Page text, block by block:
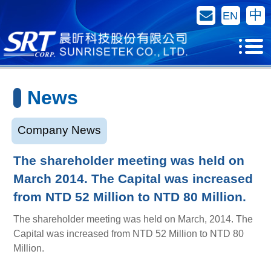
中
EN
Contact Us
News
Company News
The shareholder meeting was held on
March 2014. The Capital was increased
from NTD 52 Million to NTD 80 Million.
The shareholder meeting was held on March, 2014. The
Capital was increased from NTD 52 Million to NTD 80
Million.